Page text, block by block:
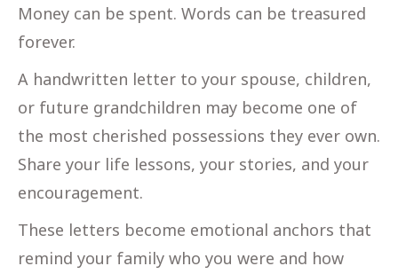
Money can be spent. Words can be treasured
forever.
A handwritten letter to your spouse, children,
or future grandchildren may become one of
the most cherished possessions they ever own.
Share your life lessons, your stories, and your
encouragement.
These letters become emotional anchors that
remind your family who you were and how